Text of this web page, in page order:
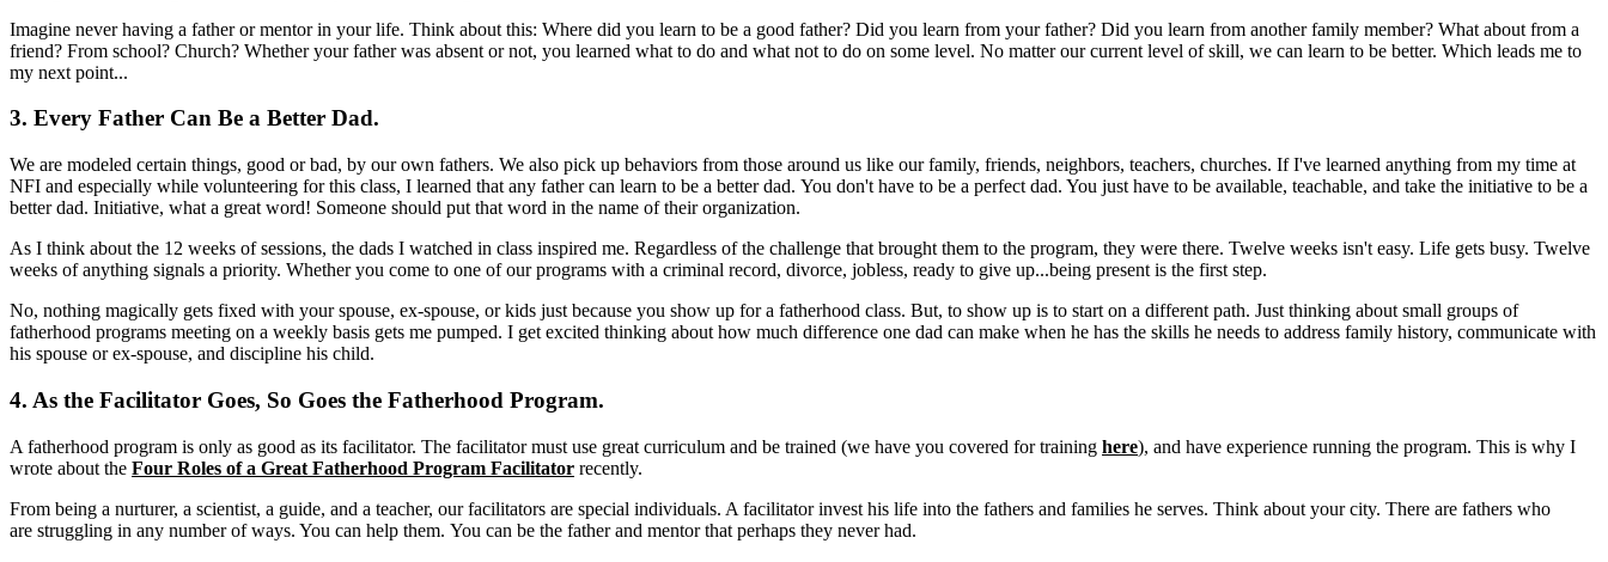
Imagine never having a father or mentor in your life. Think about this: Where did you learn to be a good father? Did you learn from your father? Did you learn from another family member? What about from a
friend? From school? Church? Whether your father was absent or not, you learned what to do and what not to do on some level. No matter our current level of skill, we can learn to be better. Which leads me to
my next point...
3. Every Father Can Be a Better Dad.
We are modeled certain things, good or bad, by our own fathers. We also pick up behaviors from those around us like our family, friends, neighbors, teachers, churches. If I've learned anything from my time at
NFI and especially while volunteering for this class, I learned that any father can learn to be a better dad. You don't have to be a perfect dad. You just have to be available, teachable, and take the initiative to be a
better dad. Initiative, what a great word! Someone should put that word in the name of their organization.
As I think about the 12 weeks of sessions, the dads I watched in class inspired me. Regardless of the challenge that brought them to the program, they were there. Twelve weeks isn't easy. Life gets busy. Twelve
weeks of anything signals a priority. Whether you come to one of our programs with a criminal record, divorce, jobless, ready to give up...being present is the first step.
No, nothing magically gets fixed with your spouse, ex-spouse, or kids just because you show up for a fatherhood class. But, to show up is to start on a different path. Just thinking about small groups of
fatherhood programs meeting on a weekly basis gets me pumped. I get excited thinking about how much difference one dad can make when he has the skills he needs to address family history, communicate with
his spouse or ex-spouse, and discipline his child.
4. As the Facilitator Goes, So Goes the Fatherhood Program.
A fatherhood program is only as good as its facilitator. The facilitator must use great curriculum and be trained (we have you covered for training here), and have experience running the program. This is why I
wrote about the Four Roles of a Great Fatherhood Program Facilitator recently.
From being a nurturer, a scientist, a guide, and a teacher, our facilitators are special individuals. A facilitator invest his life into the fathers and families he serves. Think about your city. There are fathers who
are struggling in any number of ways. You can help them. You can be the father and mentor that perhaps they never had.